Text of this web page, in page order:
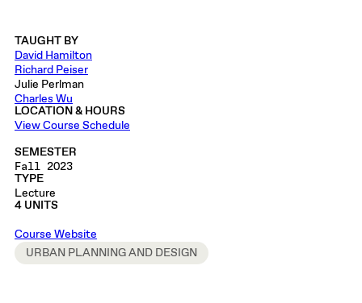
TAUGHT BY
David Hamilton
Richard Peiser
Julie Perlman
Charles Wu
LOCATION & HOURS
View Course Schedule
SEMESTER
Fall 2023
TYPE
Lecture
4 UNITS
Course Website
URBAN PLANNING AND DESIGN